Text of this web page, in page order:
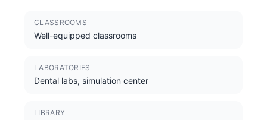
CLASSROOMS
Well-equipped classrooms
LABORATORIES
Dental labs, simulation center
LIBRARY